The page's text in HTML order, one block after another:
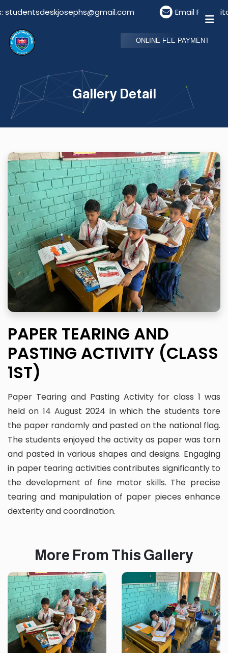
Email For Visitors:
ONLINE FEE PAYMENT
Gallery Detail
PAPER TEARING AND
PASTING ACTIVITY (CLASS
1ST)
Paper Tearing and Pasting Activity for class 1 was
held on 14 August 2024 in which the students tore
the paper randomly and pasted on the national flag.
The students enjoyed the activity as paper was torn
and pasted in various shapes and designs. Engaging
in paper tearing activities contributes significantly to
the development of fine motor skills. The precise
tearing and manipulation of paper pieces enhance
dexterity and coordination.
More From This Gallery